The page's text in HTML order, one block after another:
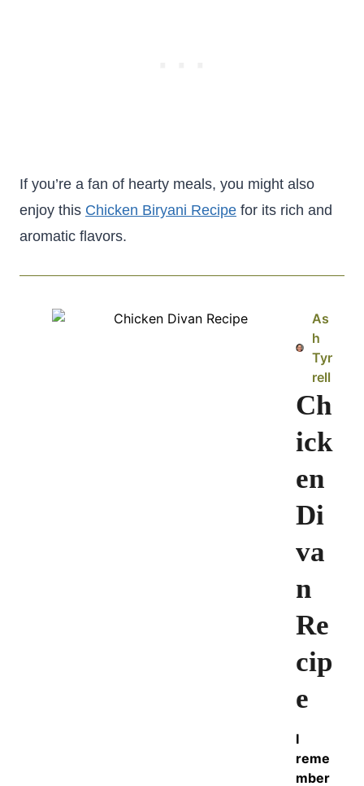
If you’re a fan of hearty meals, you might also
enjoy this Chicken Biryani Recipe for its rich and
aromatic flavors.
As
h
Tyr
rell
Ch
ick
en
Di
va
n
Re
cip
e
I
reme
mber